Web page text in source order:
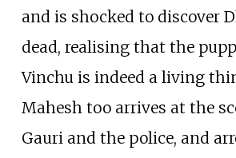
and is shocked to discover
dead, realising that the
Vinchu is indeed a living
Mahesh too arrives at the
Gauri and the police, and